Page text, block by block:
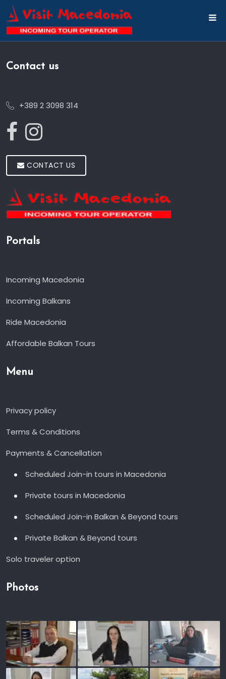
Contact us
+389 2 3098 314
CONTACT US
Portals
Incoming Macedonia
Incoming Balkans
Ride Macedonia
Affordable Balkan Tours
Menu
Privacy policy
Terms & Conditions
Payments & Cancellation
Scheduled Join-in tours in Macedonia
Private tours in Macedonia
Scheduled Join-in Balkan & Beyond tours
Private Balkan & Beyond tours
Solo traveler option
Photos